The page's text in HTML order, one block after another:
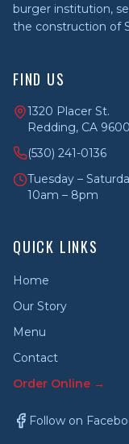
burger institution,
the construction of
FIND US
1320 Placer St.
Redding, CA
(530) 241-0136
Tuesday –
10am – 8pm
QUICK LINKS
Home
Our Story
Menu
Contact
Order Online →
Follow on